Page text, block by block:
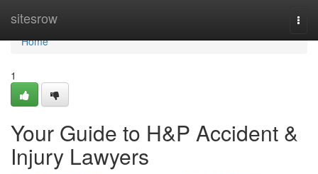
sitesrow
Home
Home
1
Your Guide to H&P Accident &
Injury Lawyers